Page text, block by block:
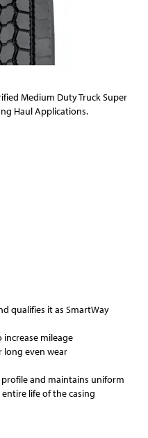
Medium Duty Truck Super
Haul Applications.
qualifies it as SmartWay
mileage
long even wear
and maintains uniform
life of the casing